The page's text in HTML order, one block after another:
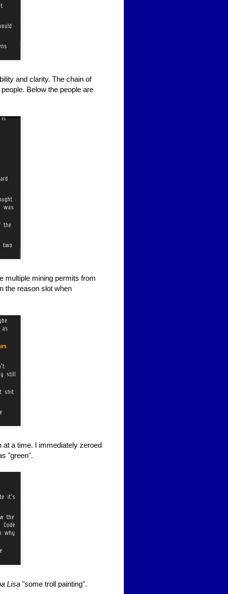
and clarity. The chain of
Below the people are
multiple mining permits from
the reason slot when
a time. I immediately zeroed
"green".
Lisa "some troll painting".